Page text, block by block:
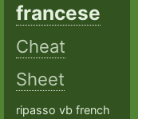
francese
Cheat
Sheet
ripasso vb french